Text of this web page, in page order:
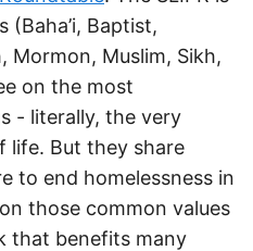
Baptist,
Mormon, Muslim, Sikh,
on the most
- literally, the very
life. But they share
to end homelessness in
those common values
that benefits many